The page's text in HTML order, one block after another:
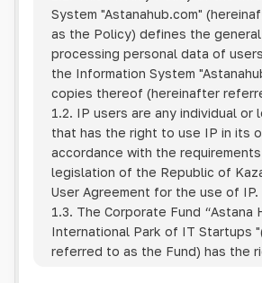
System "Astanahub.com"
as the Policy) defines the
processing personal data of
the Information System
copies thereof (hereinafter
1.2. IP users are any individual or
that has the right to use IP in its
accordance with the
legislation of the Republic of
User Agreement for the use of IP.
1.3. The Corporate Fund “Astana
International Park of IT Startups
referred to as the Fund) has the